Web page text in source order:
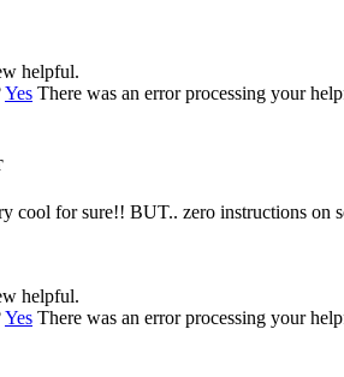
helpful.
Yes There was an error processing your
cool for sure!! BUT.. zero instructions on
helpful.
Yes There was an error processing your